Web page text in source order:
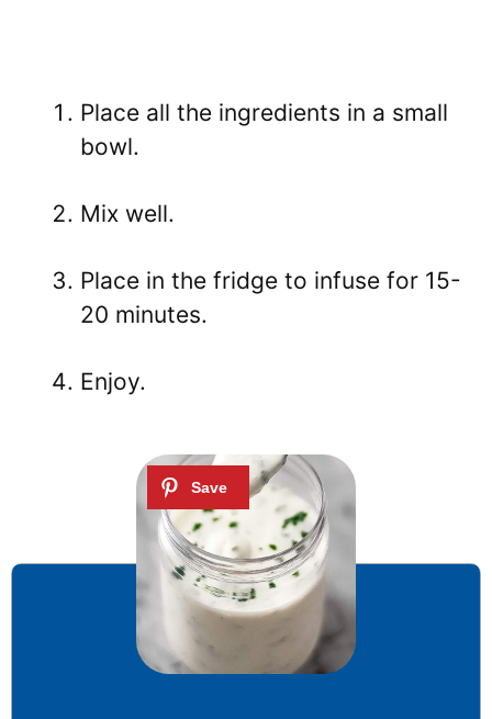
Place all the ingredients in a small
bowl.
Mix well.
Place in the fridge to infuse for 15-
20 minutes.
Enjoy.